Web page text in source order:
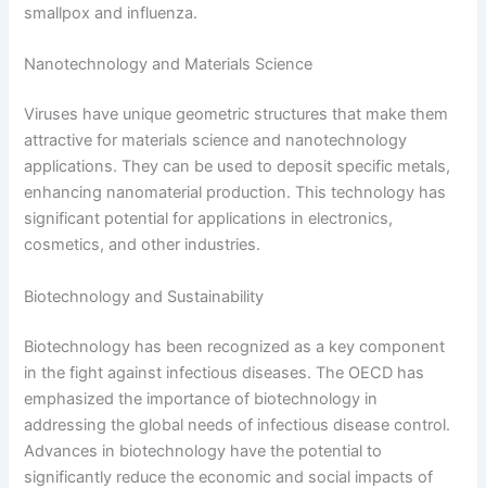
smallpox and influenza.
Nanotechnology and Materials Science
Viruses have unique geometric structures that make them
attractive for materials science and nanotechnology
applications. They can be used to deposit specific metals,
enhancing nanomaterial production. This technology has
significant potential for applications in electronics,
cosmetics, and other industries.
Biotechnology and Sustainability
Biotechnology has been recognized as a key component
in the fight against infectious diseases. The OECD has
emphasized the importance of biotechnology in
addressing the global needs of infectious disease control.
Advances in biotechnology have the potential to
significantly reduce the economic and social impacts of